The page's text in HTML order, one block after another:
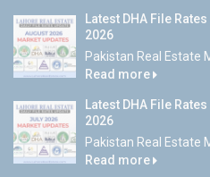
Latest DHA File
2026
Pakistan Real Estate
Read more
Latest DHA File
2026
Pakistan Real Estate
Read more